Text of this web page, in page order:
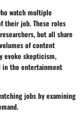
watch multiple
their job. These roles
but all share
of content
evoke skepticism,
in the entertainment
jobs by examining